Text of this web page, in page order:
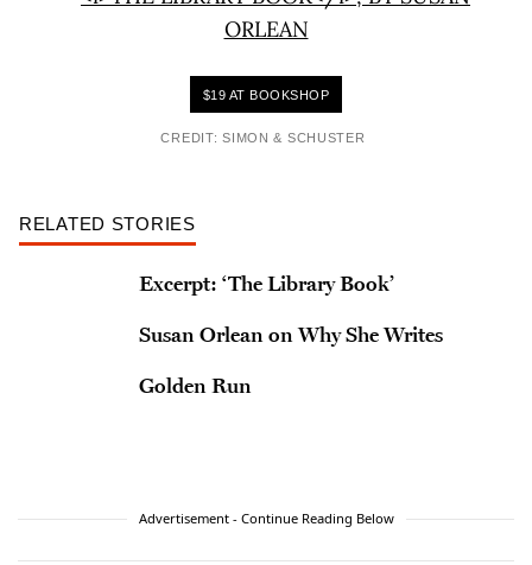
$19 AT BOOKSHOP
CREDIT: SIMON & SCHUSTER
RELATED STORIES
Excerpt: ‘The Library Book’
Susan Orlean on Why She Writes
Golden Run
Advertisement - Continue Reading Below